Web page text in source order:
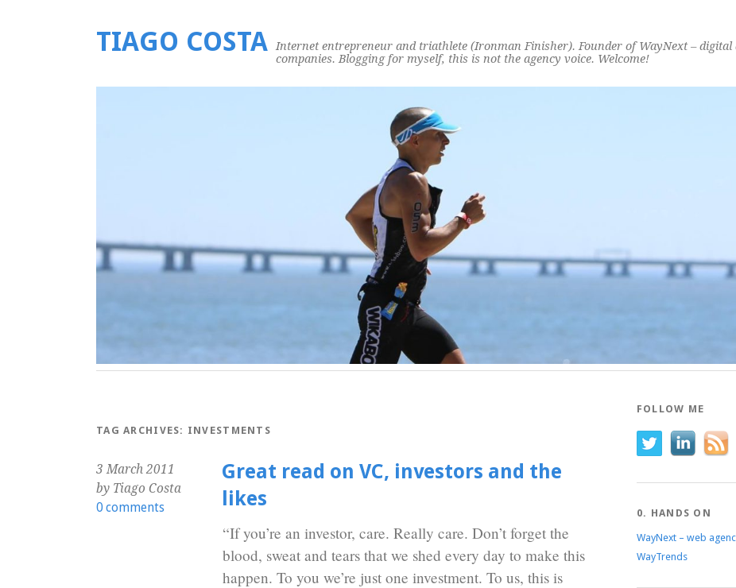
TIAGO COSTA
Internet entrepreneur and triathlete (Ironman Finisher). Founder of WayNext – digital
companies. Blogging for myself, this is not the agency voice. Welcome!
TAG ARCHIVES: INVESTMENTS
3 March 2011
by Tiago Costa
0 comments
Great read on VC, investors and the
likes
“If you’re an investor, care. Really care. Don’t forget the
blood, sweat and tears that we shed every day to make this
happen. To you we’re just one investment. To us, this is
FOLLOW ME
0. HANDS ON
WayNext – web
WayTrends